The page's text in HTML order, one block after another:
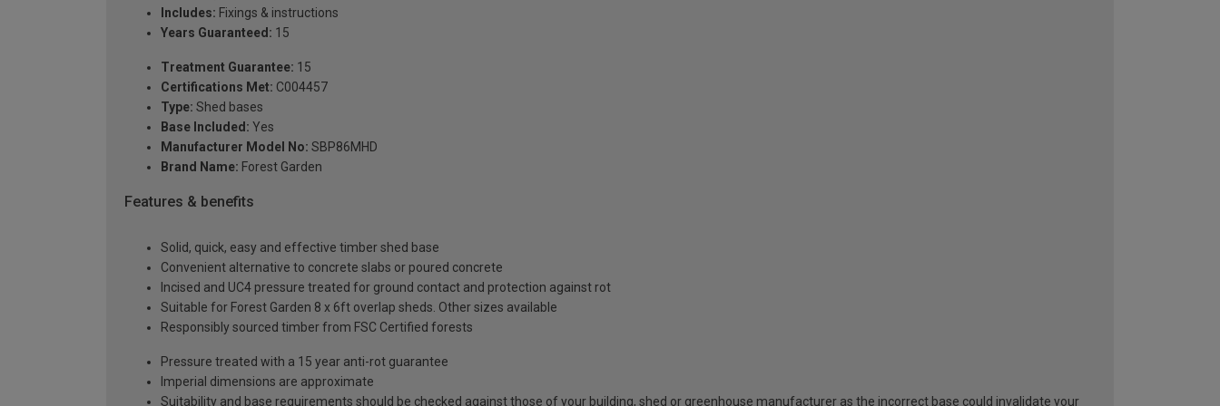
Includes: Fixings & instructions
Years Guaranteed: 15
Treatment Guarantee: 15
Certifications Met: C004457
Type: Shed bases
Base Included: Yes
Manufacturer Model No: SBP86MHD
Brand Name: Forest Garden
Features & benefits
Solid, quick, easy and effective timber shed base
Convenient alternative to concrete slabs or poured concrete
Incised and UC4 pressure treated for ground contact and protection against rot
Suitable for Forest Garden 8 x 6ft overlap sheds. Other sizes available
Responsibly sourced timber from FSC Certified forests
Pressure treated with a 15 year anti-rot guarantee
Imperial dimensions are approximate
Suitability and base requirements should be checked against those of your building, shed or greenhouse manufacturer as the incorrect base could invalidate your